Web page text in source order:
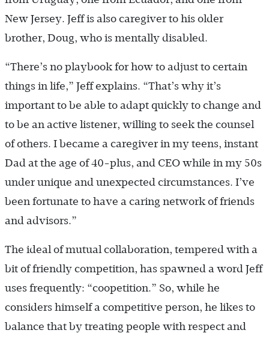
New Jersey. Jeff is also caregiver to his older
brother, Doug, who is mentally disabled.
“There’s no playbook for how to adjust to certain
things in life,” Jeff explains. “That’s why it’s
important to be able to adapt quickly to change and
to be an active listener, willing to seek the counsel
of others. I became a caregiver in my teens, instant
Dad at the age of 40-plus, and CEO while in my 50s
under unique and unexpected circumstances. I’ve
been fortunate to have a caring network of friends
and advisors.”
The ideal of mutual collaboration, tempered with a
bit of friendly competition, has spawned a word Jeff
uses frequently: “coopetition.” So, while he
considers himself a competitive person, he likes to
balance that by treating people with respect and